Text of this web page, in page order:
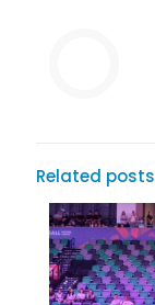
Related posts